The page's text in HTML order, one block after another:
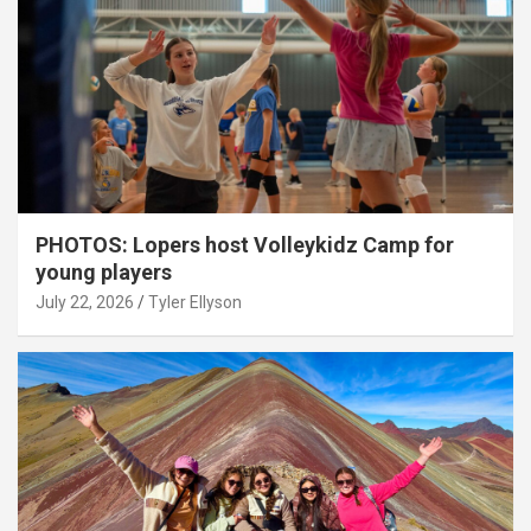
PHOTOS: Lopers host Volleykidz Camp for
young players
July 22, 2026 Tyler Ellyson